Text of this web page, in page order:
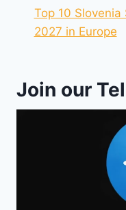
Top 10 Slovenia
2027 in Europe
Join our